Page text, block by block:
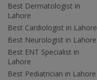
Best Dermatologist in
Lahore
Best Cardiologist in Lahore
Best Neurologist in Lahore
Best ENT Specialist in
Lahore
Best Pediatrician in Lahore